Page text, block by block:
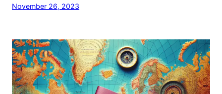
November 26, 2023